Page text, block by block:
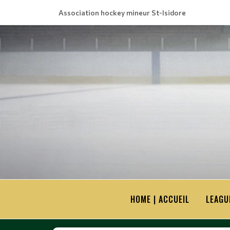
Association hockey mineur St-Isidore
HOME | ACCUEIL